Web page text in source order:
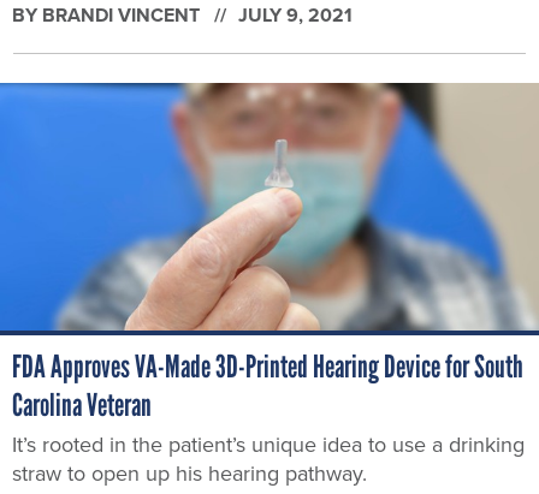
BY BRANDI VINCENT JULY 9, 2021
FDA Approves VA-Made 3D-Printed Hearing Device for South
Carolina Veteran
It’s rooted in the patient’s unique idea to use a drinking
straw to open up his hearing pathway.